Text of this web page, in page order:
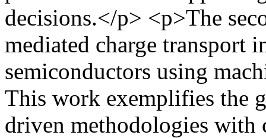
decisions.</p> <p>The
mediated charge transport
semiconductors using
This work exemplifies the
driven methodologies with